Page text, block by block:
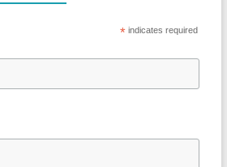
* indicates required